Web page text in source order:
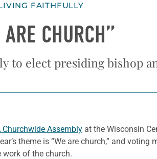
FAITHFULLY
CHURCH”
to elect presiding bishop
Churchwide Assembly at the Wisconsin
theme is “We are church,” and
work of the church.